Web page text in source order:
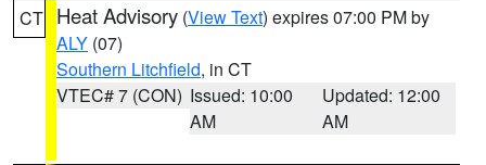
CT Heat Advisory (View Text) expires 07:00 PM by
ALY (07)
Southern Litchfield, in CT
VTEC# 7 (CON) Issued: 10:00
AM
Updated: 12:00
AM